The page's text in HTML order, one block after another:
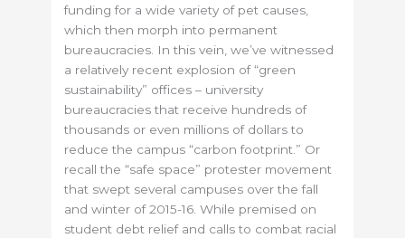
funding for a wide variety of pet causes,
which then morph into permanent
bureaucracies. In this vein, we’ve witnessed
a relatively recent explosion of “green
sustainability” offices – university
bureaucracies that receive hundreds of
thousands or even millions of dollars to
reduce the campus “carbon footprint.” Or
recall the “safe space” protester movement
that swept several campuses over the fall
and winter of 2015-16. While premised on
student debt relief and calls to combat racial